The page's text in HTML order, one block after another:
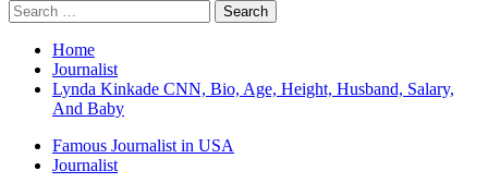
Search
for:
Home
Journalist
Lynda Kinkade CNN, Bio, Age, Height, Husband, Salary,
And Baby
Famous Journalist in USA
Journalist